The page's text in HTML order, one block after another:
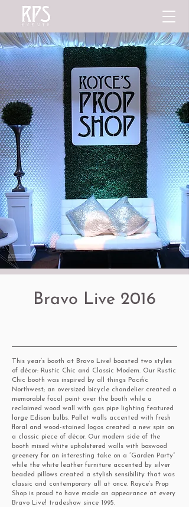
Bravo Live 2016
This year’s booth at Bravo Live! boasted two styles
of décor: Rustic Chic and Classic Modern. Our Rustic
Chic booth was inspired by all things Pacific
Northwest; an oversized bicycle chandelier created a
memorable focal point over the booth while a
reclaimed wood wall with gas pipe lighting featured
large Edison bulbs. Pallet walls accented with fresh
floral and wood-stained logos created a new spin on
a classic piece of décor. Our modern side of the
booth mixed white upholstered walls with boxwood
greenery for an interesting take on a “Garden Party”
while the white leather furniture accented by silver
beaded pillows created a stylish sensibility that was
classic and contemporary all at once. Royce’s Prop
Shop is proud to have made an appearance at every
Bravo Live! tradeshow since 1995.